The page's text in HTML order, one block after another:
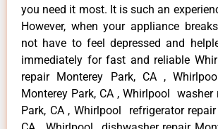
you need it most. It is such an
However, when your appliance
not have to feel depressed and
immediately for fast and reliable
repair Monterey Park, CA ,
Monterey Park, CA , Whirlpool washer
Park, CA , Whirlpool refrigerator